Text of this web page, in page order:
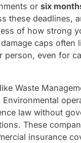
or six
these deadlines,
of how strong
caps often
person, even for
Waste
Environmental
law without
These
insurance